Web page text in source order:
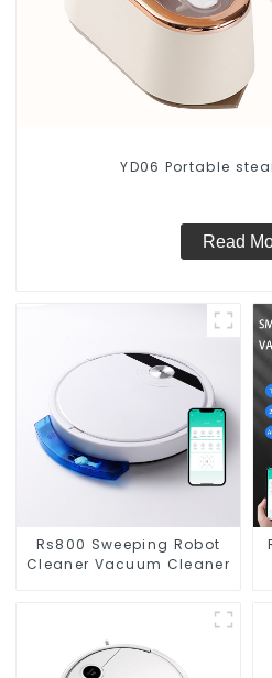
YD06 Portable
Read
Rs800 Sweeping Robot
Cleaner Vacuum Cleaner